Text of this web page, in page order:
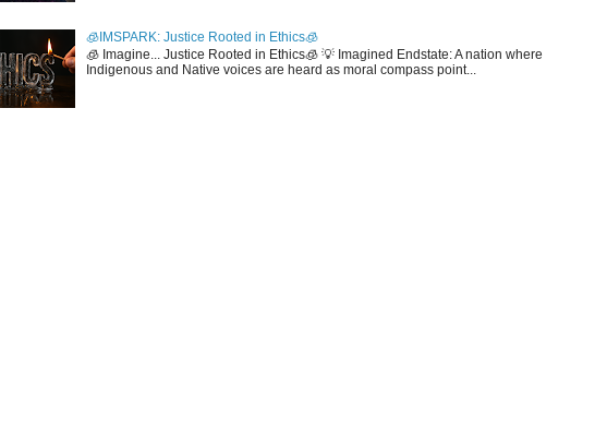
🧊IMSPARK: Justice Rooted in Ethics🧊
🧊 Imagine... Justice Rooted in Ethics🧊 💡 Imagined Endstate: A nation where
Indigenous and Native voices are heard as moral compass point...